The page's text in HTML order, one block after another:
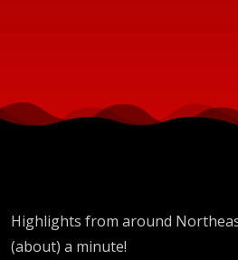
Highlights from around
(about) a minute!